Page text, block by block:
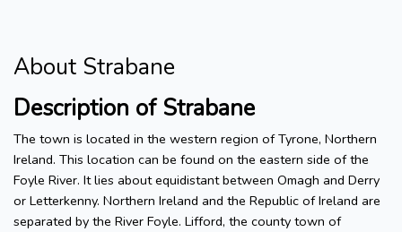
About Strabane
Description of Strabane
The town is located in the western region of Tyrone, Northern
Ireland. This location can be found on the eastern side of the
Foyle River. It lies about equidistant between Omagh and Derry
or Letterkenny. Northern Ireland and the Republic of Ireland are
separated by the River Foyle. Lifford, the county town of